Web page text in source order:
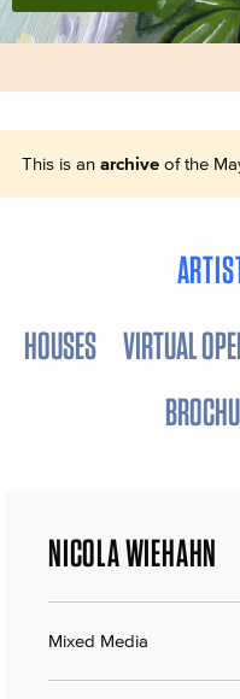
This is an archiveof the
HOUSES VIRTUAL
NICOLA WIEHAHN
Mixed Media